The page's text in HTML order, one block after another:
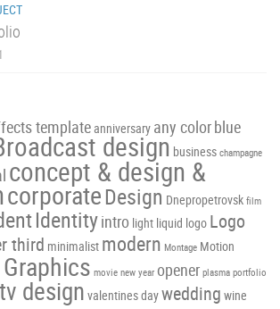
template anniversary any colorblue
design business champagne
concept & design &
corporateDesign Dnepropetrovsk film
Identityintro light liquid logo Logo
third minimalist modern Montage Motion
movie new year opener plasma portfolio
tv design valentines daywedding wine